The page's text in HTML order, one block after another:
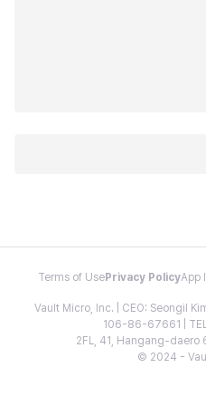
Terms of Use Privacy PolicyApp
Vault Micro, Inc. | CEO: Seongil
106-86-67661 |
2FL, 41, Hangang-daero
© 2024 -